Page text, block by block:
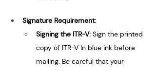
Signature Requirement:
Signing the ITR-V: Sign the printed
copy of ITR-V In blue ink before
mailing. Be careful that your